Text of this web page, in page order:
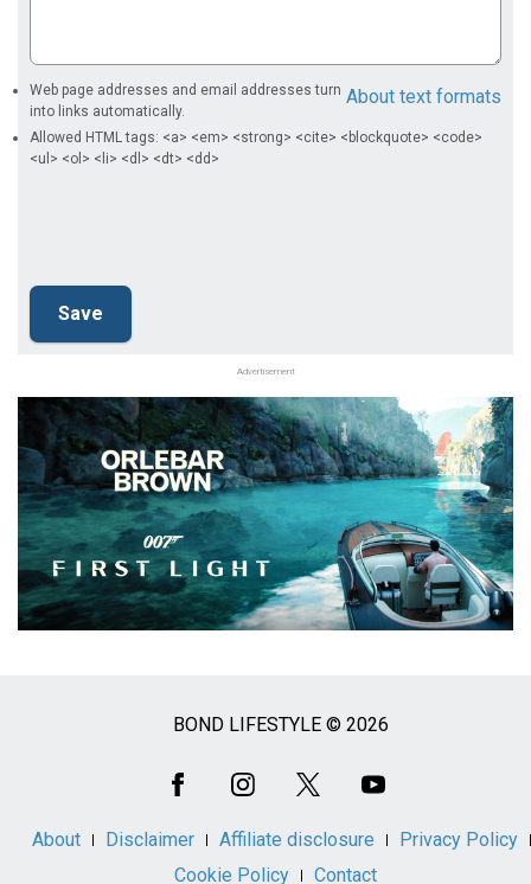
About text formats
Web page addresses and email addresses turn
into links automatically.
Allowed HTML tags: <a> <em> <strong> <cite> <blockquote> <code>
<ul> <ol> <li> <dl> <dt> <dd>
Advertisement
BOND LIFESTYLE © 2026
About Disclaimer Affiliate disclosure
Privacy Policy
Cookie Policy
Contact